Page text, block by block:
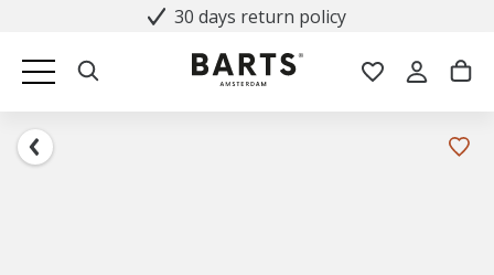
30 days return policy